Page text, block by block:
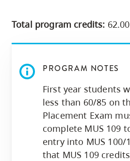
Total program credits: 62.00
PROGRAM NOTES
First year students
less than 60/85 on
Placement Exam
complete MUS 109
entry into MUS 100/
that MUS 109